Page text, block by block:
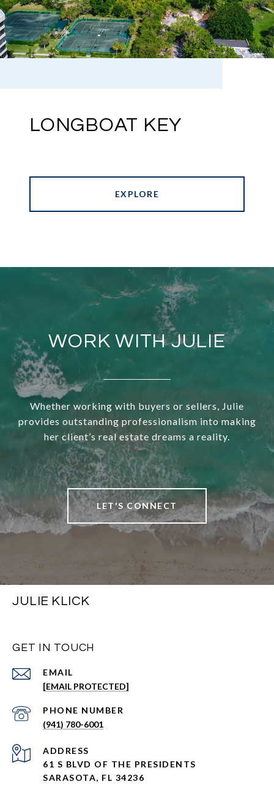
LONGBOAT KEY
EXPLORE
WORK WITH JULIE
Whether working with buyers or sellers, Julie
provides outstanding professionalism into making
her client’s real estate dreams a reality.
LET'S CONNECT
JULIE KLICK
GET IN TOUCH
EMAIL
[EMAIL PROTECTED]
PHONE NUMBER
(941) 780-6001
ADDRESS
61 S BLVD OF THE PRESIDENTS
SARASOTA, FL 34236